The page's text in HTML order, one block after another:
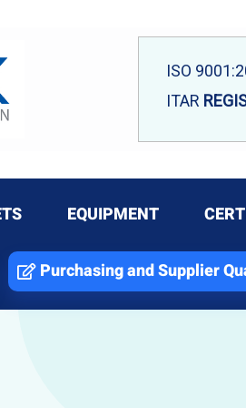
ISO
ITAR
EQUIPMENT
Purchasing and Supplier